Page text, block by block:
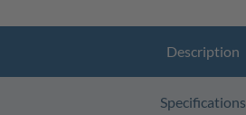
Description
Specifications